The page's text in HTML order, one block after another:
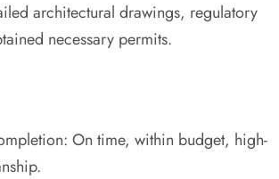
architectural drawings, regulatory
necessary permits.
On time, within budget, high-